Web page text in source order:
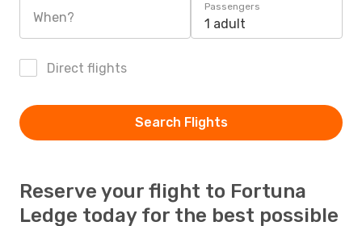
When?
Passengers
1 adult
Direct flights
Search Flights
Reserve your flight to Fortuna
Ledge today for the best possible